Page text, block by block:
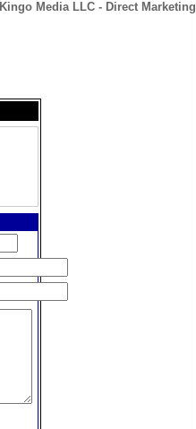
Kingo Media LLC - Direct Marketing